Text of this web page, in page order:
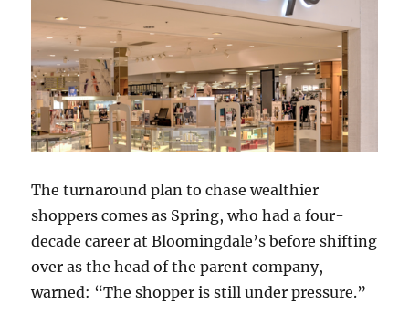
The turnaround plan to chase wealthier
shoppers comes as Spring, who had a four-
decade career at Bloomingdale’s before shifting
over as the head of the parent company,
warned: “The shopper is still under pressure.”